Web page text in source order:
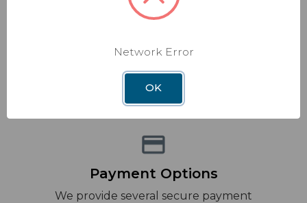
We offer a wide range of shipping options
to meet your needs.
Payment Options
We provide several secure payment
Network Error
OK